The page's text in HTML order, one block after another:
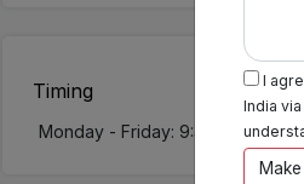
Timing
Monday - Friday: 9:30 AM - 7:30
I
India